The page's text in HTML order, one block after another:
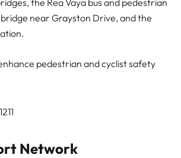
the Rea Vaya bus and pedestrian
near Grayston Drive, and the
pedestrian and cyclist safety
Network